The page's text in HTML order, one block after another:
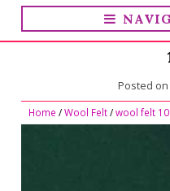
Posted on
Home /Wool Felt/wool felt